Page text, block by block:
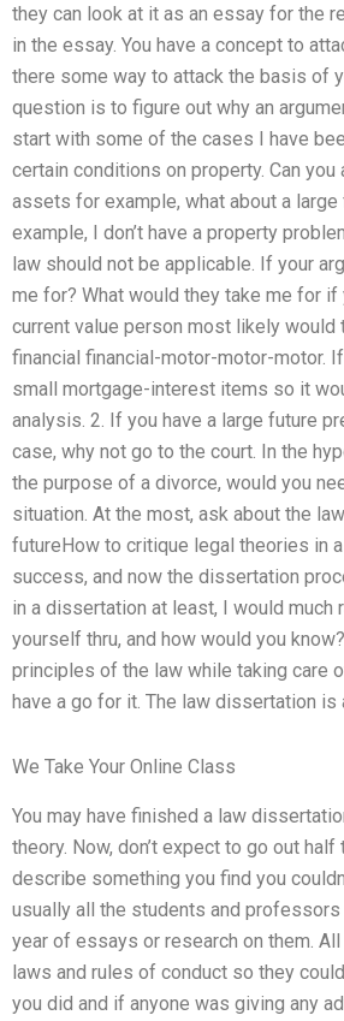
they can look at it as an essay for the
in the essay. You have a concept to
there some way to attack the basis of
question is to figure out why an
start with some of the cases I have
certain conditions on property. Can
assets for example, what about a
example, I don’t have a property
law should not be applicable. If your
me for? What would they take me for
current value person most likely
financial financial-motor-motor-motor.
small mortgage-interest items so it
analysis. 2. If you have a large future
case, why not go to the court. In the
the purpose of a divorce, would you
situation. At the most, ask about the
futureHow to critique legal theories in
success, and now the dissertation
in a dissertation at least, I would
yourself thru, and how would you
principles of the law while taking care
have a go for it. The law dissertation
We Take Your Online Class
You may have finished a law
theory. Now, don’t expect to go out
describe something you find you
usually all the students and
year of essays or research on them.
laws and rules of conduct so they
you did and if anyone was giving any